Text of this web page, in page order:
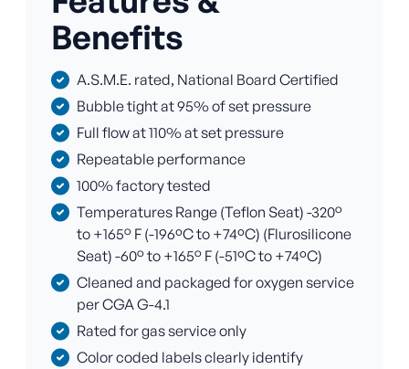
Benefits
A.S.M.E. rated, National Board Certified
Bubble tight at 95% of set pressure
Full flow at 110% at set pressure
Repeatable performance
100% factory tested
Temperatures Range (Teflon Seat) -320°
to +165° F (-196ºC to +74ºC) (Flurosilicone
Seat) -60° to +165° F (-51ºC to +74ºC)
Cleaned and packaged for oxygen service
per CGA G-4.1
Rated for gas service only
Color coded labels clearly identify